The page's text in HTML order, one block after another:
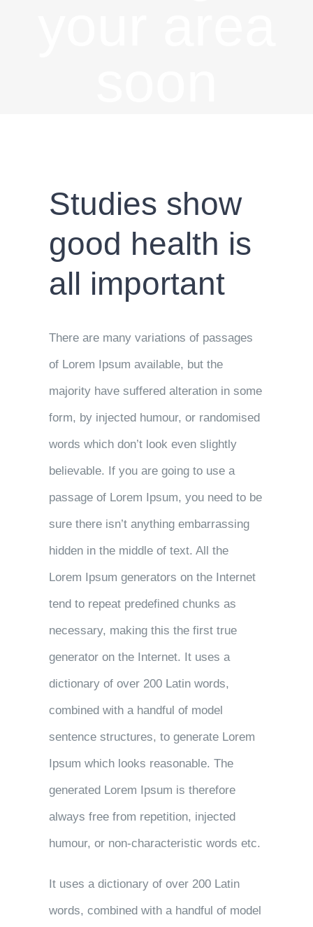
Studies show
good health is
all important
There are many variations of passages
of Lorem Ipsum available, but the
majority have suffered alteration in some
form, by injected humour, or randomised
words which don’t look even slightly
believable. If you are going to use a
passage of Lorem Ipsum, you need to be
sure there isn’t anything embarrassing
hidden in the middle of text. All the
Lorem Ipsum generators on the Internet
tend to repeat predefined chunks as
necessary, making this the first true
generator on the Internet. It uses a
dictionary of over 200 Latin words,
combined with a handful of model
sentence structures, to generate Lorem
Ipsum which looks reasonable. The
generated Lorem Ipsum is therefore
always free from repetition, injected
humour, or non-characteristic words etc.
It uses a dictionary of over 200 Latin
words, combined with a handful of model